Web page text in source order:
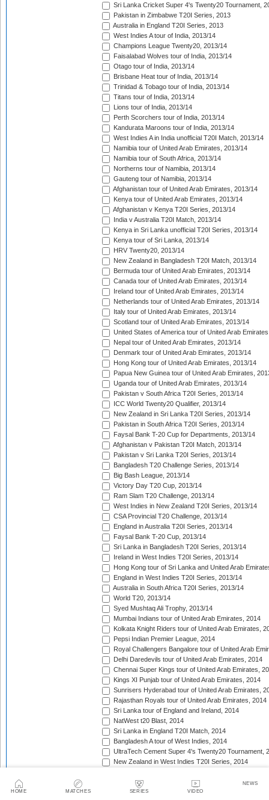
HOME MATCHES SERIES VIDEO
NEWS
Sri Lanka Cricket Super 4's Twenty20 Tournament,
Pakistan in Zimbabwe T20I Series, 2013
Australia in England T20I Series, 2013
West Indies A tour of India, 2013/14
Champions League Twenty20, 2013/14
Faisalabad Wolves tour of India, 2013/14
Otago tour of India, 2013/14
Brisbane Heat tour of India, 2013/14
Trinidad & Tobago tour of India, 2013/14
Titans tour of India, 2013/14
Lions tour of India, 2013/14
Perth Scorchers tour of India, 2013/14
Kandurata Maroons tour of India, 2013/14
West Indies A in India unofficial T20I Match, 2013/14
Namibia tour of United Arab Emirates, 2013/14
Namibia tour of South Africa, 2013/14
Northerns tour of Namibia, 2013/14
Gauteng tour of Namibia, 2013/14
Afghanistan tour of United Arab Emirates, 2013/14
Kenya tour of United Arab Emirates, 2013/14
Afghanistan v Kenya T20I Series, 2013/14
India v Australia T20I Match, 2013/14
Kenya in Sri Lanka unofficial T20I Series, 2013/14
Kenya tour of Sri Lanka, 2013/14
HRV Twenty20, 2013/14
New Zealand in Bangladesh T20I Match, 2013/14
Bermuda tour of United Arab Emirates, 2013/14
Canada tour of United Arab Emirates, 2013/14
Ireland tour of United Arab Emirates, 2013/14
Netherlands tour of United Arab Emirates, 2013/14
Italy tour of United Arab Emirates, 2013/14
Scotland tour of United Arab Emirates, 2013/14
United States of America tour of United Arab
Nepal tour of United Arab Emirates, 2013/14
Denmark tour of United Arab Emirates, 2013/14
Hong Kong tour of United Arab Emirates, 2013/14
Papua New Guinea tour of United Arab Emirates,
Uganda tour of United Arab Emirates, 2013/14
Pakistan v South Africa T20I Series, 2013/14
ICC World Twenty20 Qualifier, 2013/14
New Zealand in Sri Lanka T20I Series, 2013/14
Pakistan in South Africa T20I Series, 2013/14
Faysal Bank T-20 Cup for Departments, 2013/14
Afghanistan v Pakistan T20I Match, 2013/14
Pakistan v Sri Lanka T20I Series, 2013/14
Bangladesh T20 Challenge Series, 2013/14
Big Bash League, 2013/14
Victory Day T20 Cup, 2013/14
Ram Slam T20 Challenge, 2013/14
West Indies in New Zealand T20I Series, 2013/14
CSA Provincial T20 Challenge, 2013/14
England in Australia T20I Series, 2013/14
Faysal Bank T-20 Cup, 2013/14
Sri Lanka in Bangladesh T20I Series, 2013/14
Ireland in West Indies T20I Series, 2013/14
Hong Kong tour of Sri Lanka and United Arab
England in West Indies T20I Series, 2013/14
Australia in South Africa T20I Series, 2013/14
World T20, 2013/14
Syed Mushtaq Ali Trophy, 2013/14
Mumbai Indians tour of United Arab Emirates, 2014
Kolkata Knight Riders tour of United Arab Emirates,
Pepsi Indian Premier League, 2014
Royal Challengers Bangalore tour of United Arab
Delhi Daredevils tour of United Arab Emirates, 2014
Chennai Super Kings tour of United Arab Emirates,
Kings XI Punjab tour of United Arab Emirates, 2014
Sunrisers Hyderabad tour of United Arab Emirates,
Rajasthan Royals tour of United Arab Emirates, 2014
Sri Lanka tour of England and Ireland, 2014
NatWest t20 Blast, 2014
Sri Lanka in England T20I Match, 2014
Bangladesh A tour of West Indies, 2014
UltraTech Cement Super 4's Twenty20 Tournament,
New Zealand in West Indies T20I Series, 2014
Taqreebat-e-Azadi T-20 Tournament, 2014
Bangladesh in West Indies T20I Match, 2014